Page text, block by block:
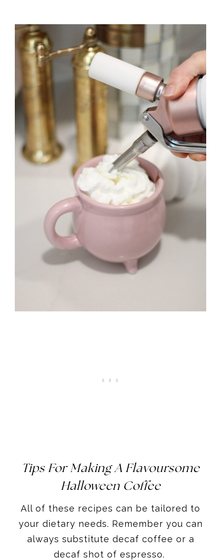
Tips For Making A Flavoursome
Halloween Coffee
All of these recipes can be tailored to
your dietary needs. Remember you can
always substitute decaf coffee or a
decaf shot of espresso.